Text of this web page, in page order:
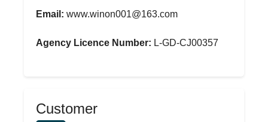
Email: www.winon001@163.com
Agency Licence Number: L-GD-CJ00357
Customer